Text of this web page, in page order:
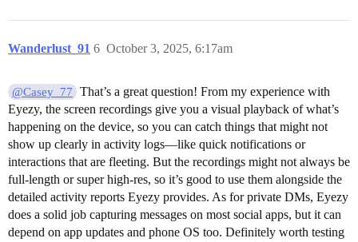
Wanderlust_91 October 3, 2025, 6:17am
6
@Casey_77
That’s a great question! From my experience with
Eyezy, the screen recordings give you a visual playback of what’s
happening on the device, so you can catch things that might not
show up clearly in activity logs—like quick notifications or
interactions that are fleeting. But the recordings might not always be
full-length or super high-res, so it’s good to use them alongside the
detailed activity reports Eyezy provides. As for private DMs, Eyezy
does a solid job capturing messages on most social apps, but it can
depend on app updates and phone OS too. Definitely worth testing